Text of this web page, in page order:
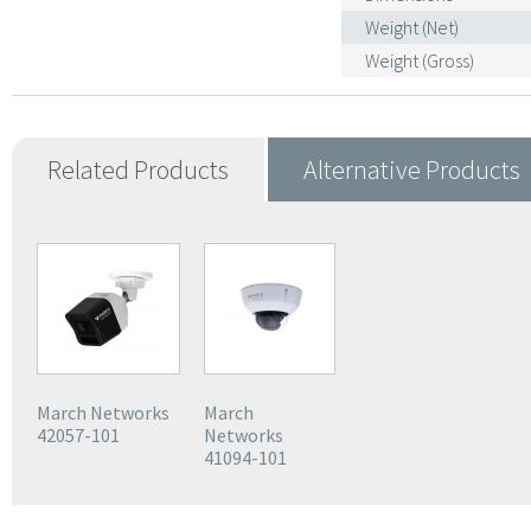
Weight (Net)
Weight (Gross)
Related Products Alternative Products
March Networks
42057-101
March
Networks
41094-101